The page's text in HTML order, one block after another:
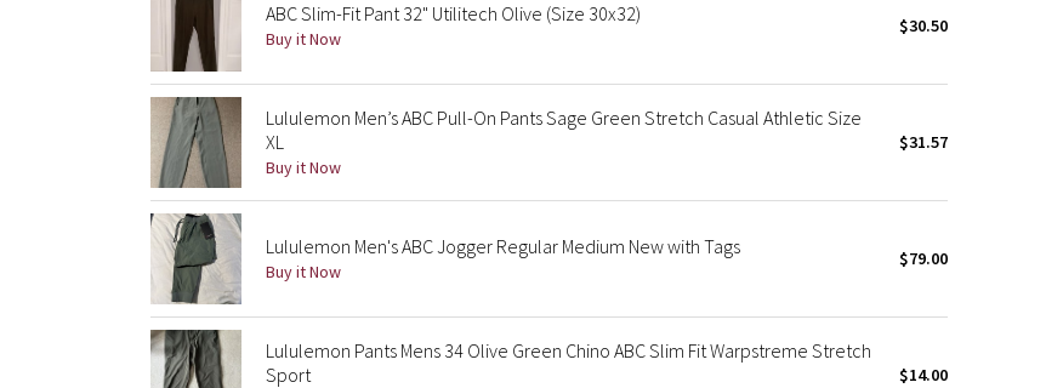
ABC Slim-Fit Pant 32" Utilitech Olive (Size 30x32)
Buy it Now
$30.50
Lululemon Men’s ABC Pull-On Pants Sage Green Stretch Casual Athletic Size
XL
Buy it Now
$31.57
Lululemon Men's ABC Jogger Regular Medium New with Tags
Buy it Now
$79.00
Lululemon Pants Mens 34 Olive Green Chino ABC Slim Fit Warpstreme Stretch
Sport
$14.00